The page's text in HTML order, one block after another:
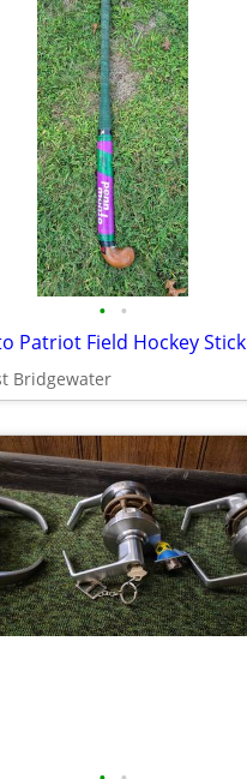
• •
Patriot Field Hockey Stick
Bridgewater